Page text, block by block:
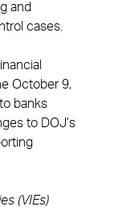
and
cases.
October 9,
to banks
to DOJ’s
(VIEs)